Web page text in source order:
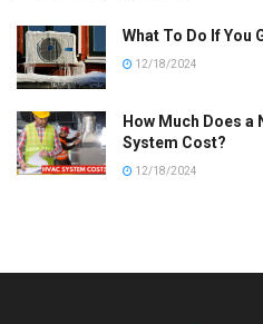
What To Do If You
12/18/2024
How Much Does a
System Cost?
12/18/2024